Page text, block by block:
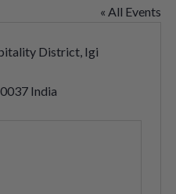
« All Events
District, Igi
India